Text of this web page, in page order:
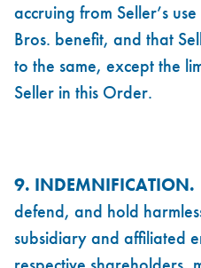
accruing from Seller’s
Bros. benefit, and that
to the same, except the
Seller in this Order.
9. INDEMNIFICATION.
defend, and hold
subsidiary and affiliated